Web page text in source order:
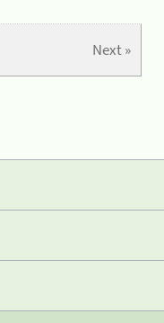
Next »